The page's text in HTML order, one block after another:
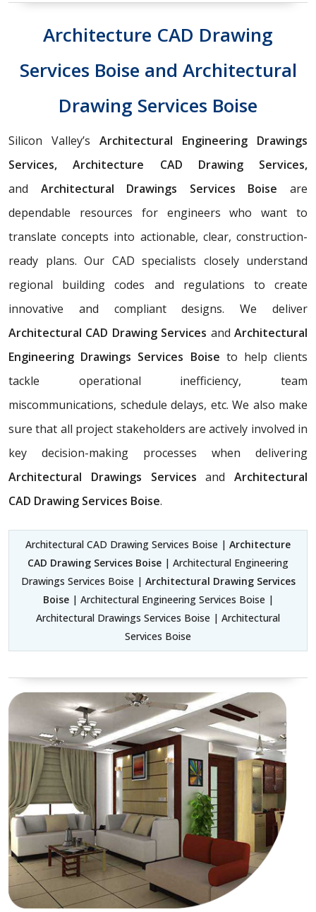
Architecture CAD Drawing
Services Boise and Architectural
Drawing Services Boise
Silicon Valley’s Architectural Engineering Drawings
Services, Architecture CAD Drawing Services,
and Architectural Drawings Services Boise are
dependable resources for engineers who want to
translate concepts into actionable, clear, construction-
ready plans. Our CAD specialists closely understand
regional building codes and regulations to create
innovative and compliant designs. We deliver
Architectural CAD Drawing Services and Architectural
Engineering Drawings Services Boise to help clients
tackle operational inefficiency, team
miscommunications, schedule delays, etc. We also make
sure that all project stakeholders are actively involved in
key decision-making processes when delivering
Architectural Drawings Servicesand Architectural
CAD Drawing Services Boise.
Architectural CAD Drawing Services Boise | Architecture
CAD Drawing Services Boise | Architectural Engineering
Drawings Services Boise | Architectural Drawing Services
Boise| Architectural Engineering Services Boise |
Architectural Drawings Services Boise | Architectural
Services Boise